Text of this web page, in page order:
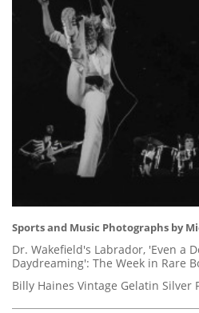
Sports and Music Photographs by
Dr. Wakefield's Labrador, 'Even a
Daydreaming': The Week in Rare
Billy Haines Vintage Gelatin Silver